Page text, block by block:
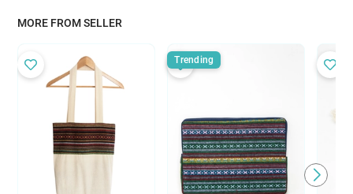
MORE FROM SELLER
Trending